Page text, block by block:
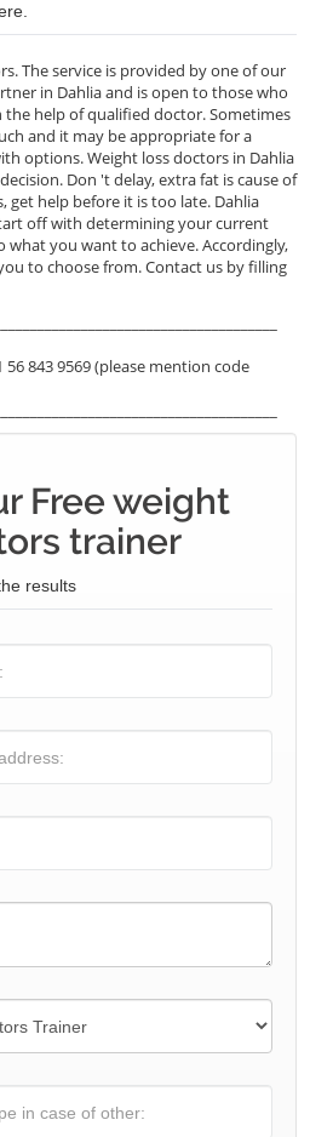
The service is provided by one of our
in Dahlia and is open to those who
help of qualified doctor. Sometimes
and it may be appropriate for a
options. Weight loss doctors in Dahlia
Don 't delay, extra fat is cause of
get help before it is too late. Dahlia
off with determining your current
what you want to achieve. Accordingly,
to choose from. Contact us by filling
843 9569 (please mention code
Free weight
trainer
results